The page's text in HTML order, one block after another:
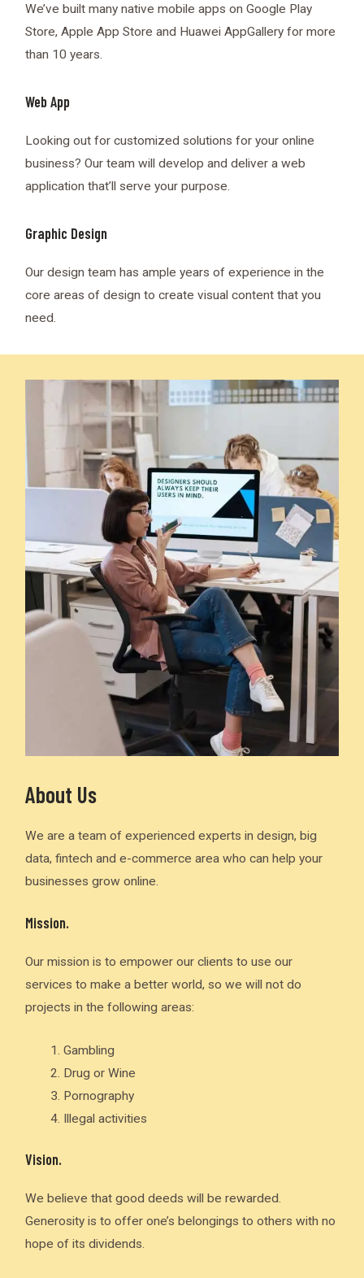
We’ve built many native mobile apps on Google Play
Store, Apple App Store and Huawei AppGallery for more
than 10 years.
Web App
Looking out for customized solutions for your online
business? Our team will develop and deliver a web
application that’ll serve your purpose.
Graphic Design
Our design team has ample years of experience in the
core areas of design to create visual content that you
need.
About Us
We are a team of experienced experts in design, big
data, fintech and e-commerce area who can help your
businesses grow online.
Mission.
Our mission is to empower our clients to use our
services to make a better world, so we will not do
projects in the following areas:
Gambling
Drug or Wine
Pornography
Illegal activities
Vision.
We believe that good deeds will be rewarded.
Generosity is to offer one’s belongings to others with no
hope of its dividends.